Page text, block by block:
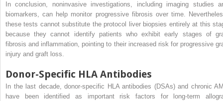
In conclusion, noninvasive investigations, including imaging studies
biomarkers, can help monitor progressive fibrosis over time.
these tests cannot substitute the protocol liver biopsies entirely at this
because they cannot identify patients who exhibit early stages of
fibrosis and inflammation, pointing to their increased risk for progressive
injury and graft loss.
Donor-Specific HLA Antibodies
In the last decade, donor-specific HLA antibodies (DSAs) and chronic
have been identified as important risk factors for long-term